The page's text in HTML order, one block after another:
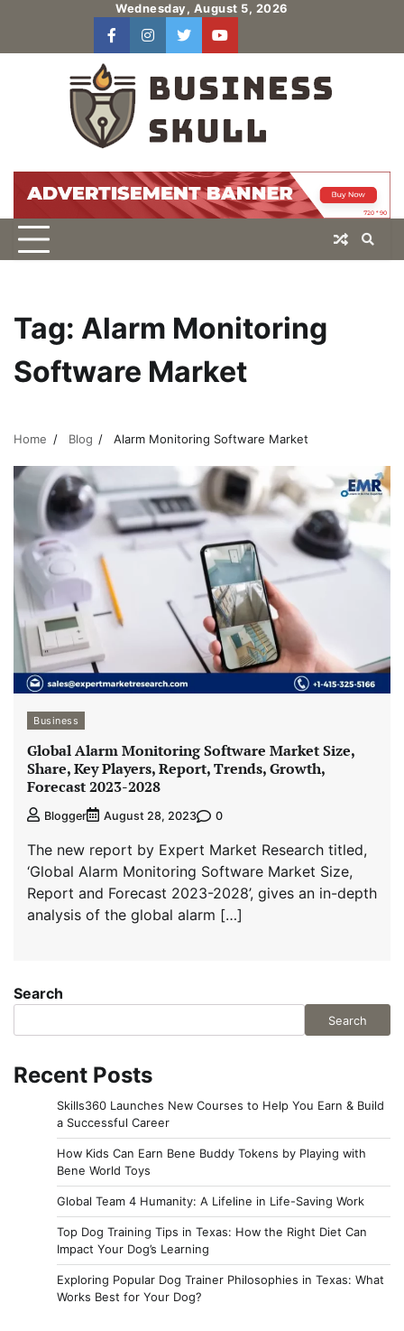
content
Wednesday, August 5, 2026
facebookinstagram
twitteryoutube
Tag: Alarm Monitoring
Software Market
Home Blog Alarm Monitoring Software Market
Business
Global Alarm Monitoring Software Market Size,
Share, Key Players, Report, Trends, Growth,
Forecast 2023-2028
Blogger August 28, 2023 0
The new report by Expert Market Research titled,
‘Global Alarm Monitoring Software Market Size,
Report and Forecast 2023-2028’, gives an in-depth
analysis of the global alarm […]
Search
Search
Recent Posts
Skills360 Launches New Courses to Help You Earn & Build
a Successful Career
How Kids Can Earn Bene Buddy Tokens by Playing with
Bene World Toys
Global Team 4 Humanity: A Lifeline in Life-Saving Work
Top Dog Training Tips in Texas: How the Right Diet Can
Impact Your Dog’s Learning
Exploring Popular Dog Trainer Philosophies in Texas: What
Works Best for Your Dog?